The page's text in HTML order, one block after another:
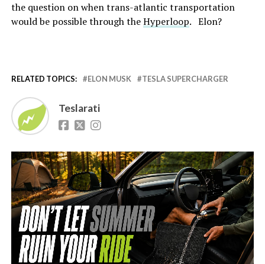
the question on when trans-atlantic transportation
would be possible through theHyperloop. Elon?
RELATED TOPICS: ELON MUSK TESLA SUPERCHARGER
Teslarati